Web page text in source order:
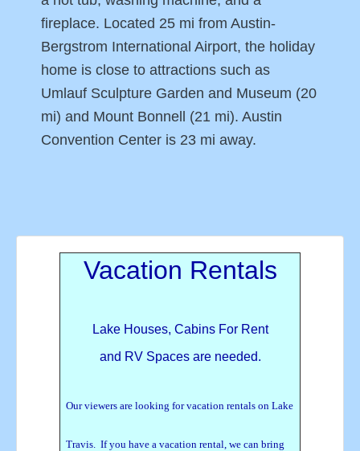
fireplace. Located 25 mi from Austin-
Bergstrom International Airport, the holiday
home is close to attractions such as
Umlauf Sculpture Garden and Museum (20
mi) and Mount Bonnell (21 mi). Austin
Convention Center is 23 mi away.
Vacation Rentals
Lake Houses, Cabins For Rent
and RV Spaces are needed.
Our viewers are looking for vacation rentals on Lake
Travis. If you have a vacation rental, we can bring